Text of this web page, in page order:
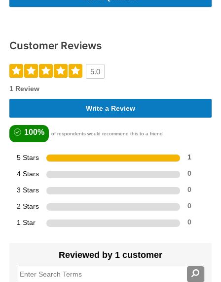
Customer Reviews
5.0
1 Review
Write a Review
100% of respondents would recommend this to a friend
5 Stars 1
4 Stars 0
3 Stars 0
2 Stars 0
1 Star 0
Reviewed by 1 customer